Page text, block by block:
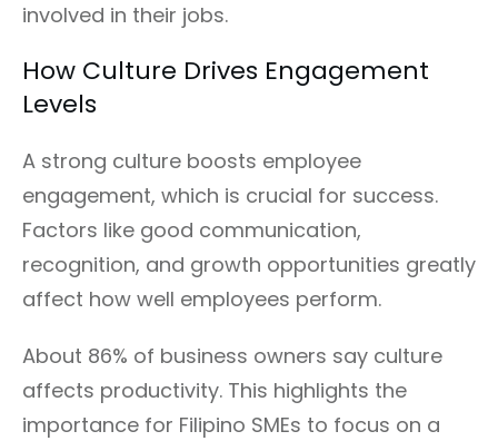
involved in their jobs.
How Culture Drives Engagement
Levels
A strong culture boosts employee
engagement, which is crucial for success.
Factors like good communication,
recognition, and growth opportunities greatly
affect how well employees perform.
About 86% of business owners say culture
affects productivity. This highlights the
importance for Filipino SMEs to focus on a